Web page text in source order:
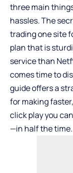
three main
hassles. The
trading one site
plan that is
service than
comes time to
guide offers a
for making
click play you
—in half the time.